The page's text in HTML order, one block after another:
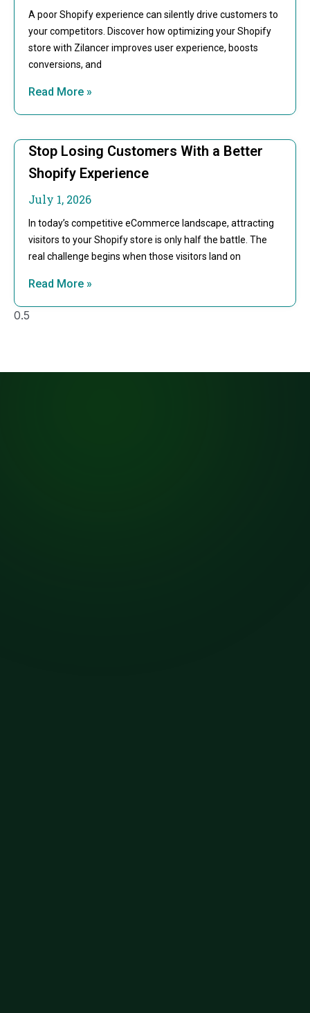
A poor Shopify experience can silently drive customers to
your competitors. Discover how optimizing your Shopify
store with Zilancer improves user experience, boosts
conversions, and
Read More »
Stop Losing Customers With a Better
Shopify Experience
July 1, 2026
In today’s competitive eCommerce landscape, attracting
visitors to your Shopify store is only half the battle. The
real challenge begins when those visitors land on
Read More »